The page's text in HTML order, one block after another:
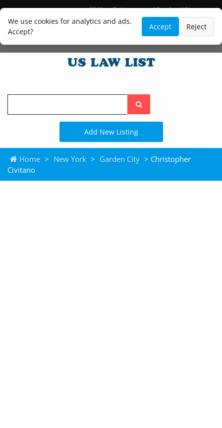
We use cookies for analytics and ads.
Accept?
Accept Reject
Blog
Lawyer and Paralegal Directory
Legal Practice Areas
Law Firm Listings
Search
the
site
Add New Listing
Home > New York > Garden City > Christopher
Civitano